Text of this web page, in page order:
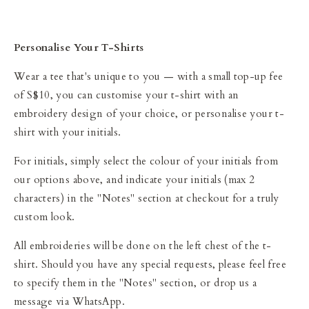
Personalise Your T-Shirts
Wear a tee that's unique to you — with a small top-up fee
of S$10, you can customise your t-shirt with an
embroidery design of your choice, or personalise your t-
shirt with your initials.
For initials, simply select the colour of your initials from
our options above, and indicate your initials (max 2
characters) in the "Notes" section at checkout for a truly
custom look.
All embroideries will be done on the left chest of the t-
shirt. Should you have any special requests, please feel free
to specify them in the "Notes" section, or drop us a
message via WhatsApp.